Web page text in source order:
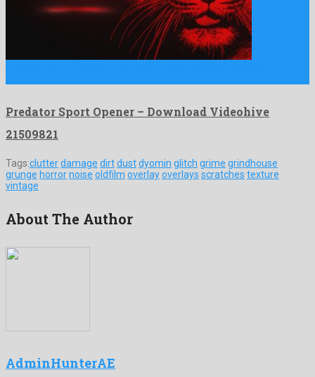
Predator Sport Opener – Download Videohive
21509821
Tags:clutterdamage dirtdustdyomin glitch grime grindhouse
grunge horrornoise oldfilm overlayoverlays scratches texture
vintage
About The Author
AdminHunterAE